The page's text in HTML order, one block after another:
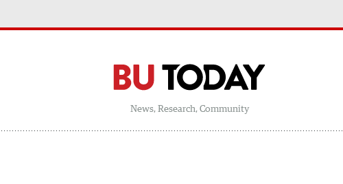
News, Research, Community